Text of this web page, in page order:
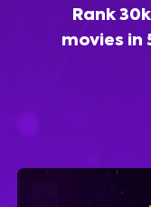
Rank
movies in